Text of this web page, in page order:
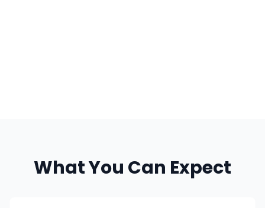
What You Can Expect